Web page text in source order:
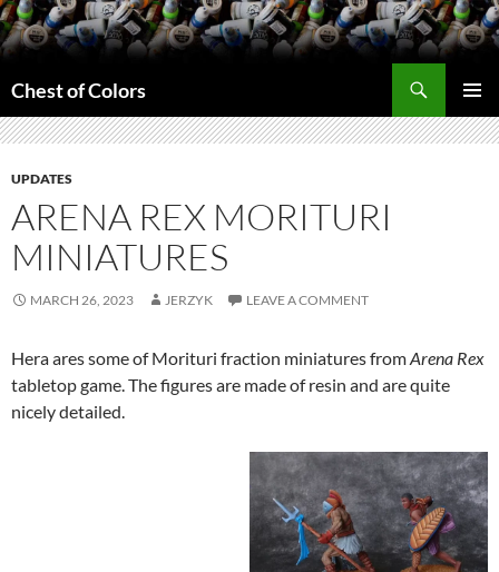
Skip
to
Chest of Colors
MENU
UPDATES
ARENA REX MORITURI
MINIATURES
MARCH 26, 2023 JERZYK LEAVE A COMMENT
Hera ares some of Morituri fraction miniatures fromArena Rex
tabletop game. The figures are made of resin and are quite
nicely detailed.